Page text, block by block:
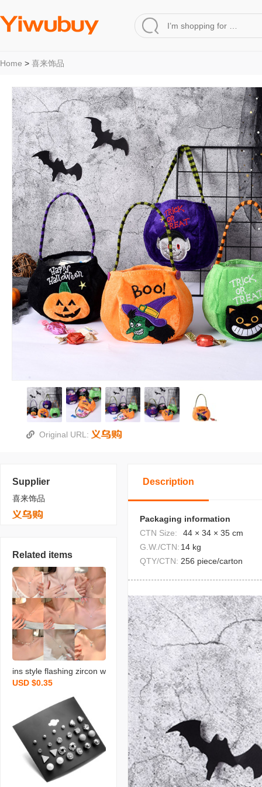
Home > 喜来饰品
Original URL:
Supplier
喜来饰品
Related items
ins style flashing zircon w
ater drops pendant titani
um steel necklace for wo
men niche design exquisi
te clavicle necklace orna
ment
USD $0.35
Description
Packaging information
CTN Size:
44 × 34 × 35 cm
G.W./CTN: 14 kg
QTY/CTN: 256 piece/carton